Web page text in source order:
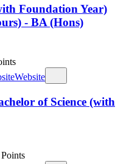
Foundation Year)
- BA (Hons)
Website
of Science (with
Points